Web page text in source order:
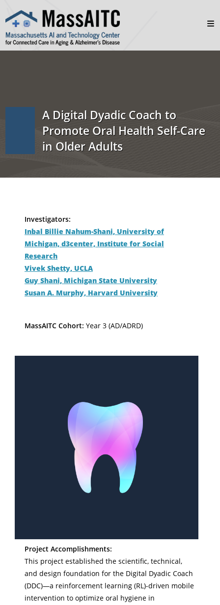
A Digital Dyadic Coach to
Promote Oral Health Self-Care
in Older Adults
Investigators:
Inbal Billie Nahum-Shani, University of
Michigan, d3center, Institute for Social
Research
Vivek Shetty, UCLA
Guy Shani, Michigan State University
Susan A. Murphy, Harvard University
MassAITC Cohort: Year 3 (AD/ADRD)
Project Accomplishments:
This project established the scientific, technical,
and design foundation for the Digital Dyadic Coach
(DDC)—a reinforcement learning (RL)-driven mobile
intervention to optimize oral hygiene in